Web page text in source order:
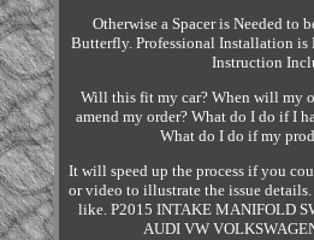
Otherwise a Spacer is Needed to
Butterfly. Professional Installation is
Instruction
Will this fit my car? When will my
amend my order? What do I do if I
What do I do if my
It will speed up the process if you
or video to illustrate the issue
like. P2015 INTAKE MANIFOLD
AUDI VW